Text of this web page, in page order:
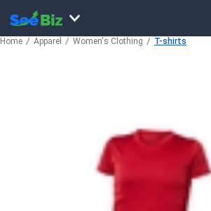
Home Apparel Women's Clothing T-shirts